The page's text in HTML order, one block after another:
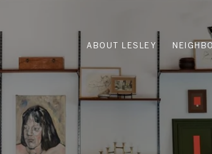
ABOUT LESLEY